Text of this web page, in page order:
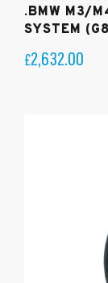
.BMW M3/
SYSTEM
£2,632.00